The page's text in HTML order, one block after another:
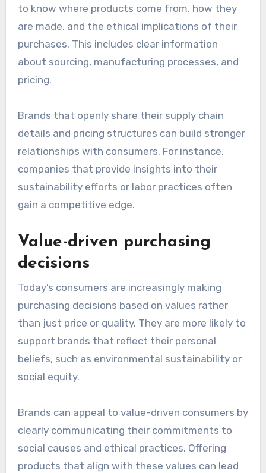
to know where products come from, how they
are made, and the ethical implications of their
purchases. This includes clear information
about sourcing, manufacturing processes, and
pricing.
Brands that openly share their supply chain
details and pricing structures can build stronger
relationships with consumers. For instance,
companies that provide insights into their
sustainability efforts or labor practices often
gain a competitive edge.
Value-driven purchasing
decisions
Today’s consumers are increasingly making
purchasing decisions based on values rather
than just price or quality. They are more likely to
support brands that reflect their personal
beliefs, such as environmental sustainability or
social equity.
Brands can appeal to value-driven consumers by
clearly communicating their commitments to
social causes and ethical practices. Offering
products that align with these values can lead